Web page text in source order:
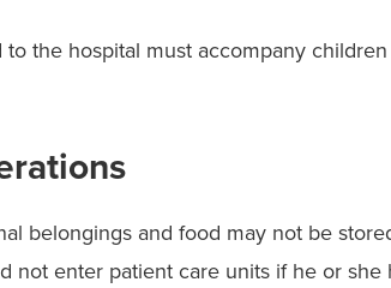
the hospital must accompany children
belongings and food may not be
not enter patient care units if he or she